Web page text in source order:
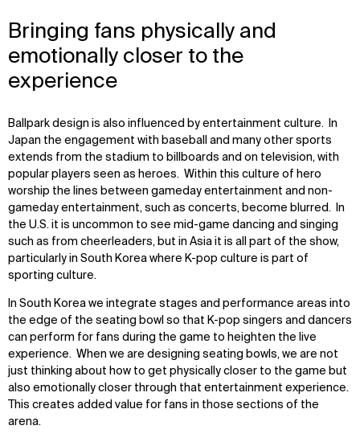
Bringing fans physically and
emotionally closer to the
experience
Ballpark design is also influenced by entertainment culture. In
Japan the engagement with baseball and many other sports
extends from the stadium to billboards and on television, with
popular players seen as heroes. Within this culture of hero
worship the lines between gameday entertainment and non-
gameday entertainment, such as concerts, become blurred. In
the U.S. it is uncommon to see mid-game dancing and singing
such as from cheerleaders, but in Asia it is all part of the show,
particularly in South Korea where K-pop culture is part of
sporting culture.
In South Korea we integrate stages and performance areas into
the edge of the seating bowl so that K-pop singers and dancers
can perform for fans during the game to heighten the live
experience. When we are designing seating bowls, we are not
just thinking about how to get physically closer to the game but
also emotionally closer through that entertainment experience.
This creates added value for fans in those sections of the
arena.